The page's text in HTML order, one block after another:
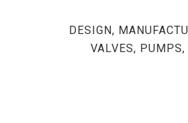
DESIGN,
VALVES,